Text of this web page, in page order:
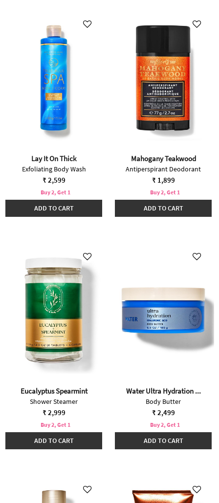
Lay It On Thick
Exfoliating Body Wash
₹ 2,599
Buy 2, Get 1
ADD TO CART
Mahogany Teakwood
Antiperspirant Deodorant
₹ 1,899
Buy 2, Get 1
ADD TO CART
Eucalyptus Spearmint
Shower Steamer
₹ 2,999
Buy 2, Get 1
ADD TO CART
Water Ultra Hydration ...
Body Butter
₹ 2,499
Buy 2, Get 1
ADD TO CART